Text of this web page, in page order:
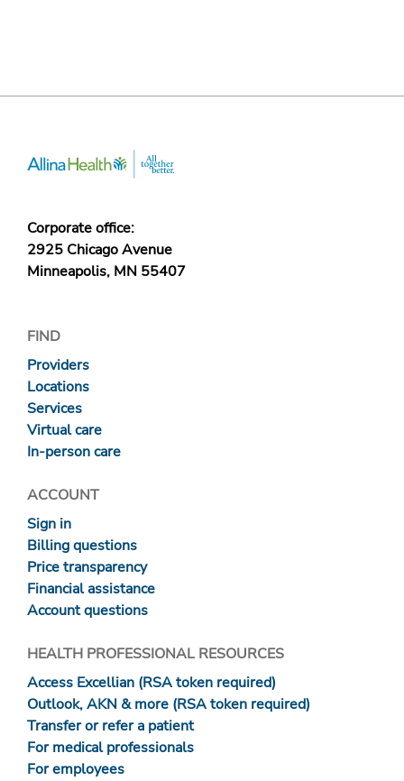
Corporate office:
2925 Chicago Avenue
Minneapolis, MN 55407
FIND
Providers
Locations
Services
Virtual care
In-person care
ACCOUNT
Sign in
Billing questions
Price transparency
Financial assistance
Account questions
HEALTH PROFESSIONAL RESOURCES
Access Excellian (RSA token required)
Outlook, AKN & more (RSA token required)
Transfer or refer a patient
For medical professionals
For employees